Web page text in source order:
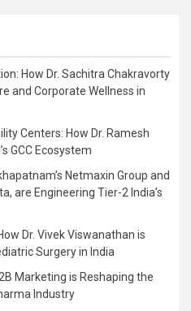
How Dr. Sachitra Chakravorty
and Corporate Wellness in
Centers: How Dr. Ramesh
GCC Ecosystem
Netmaxin Group and
are Engineering Tier-2 India’s
Dr. Vivek Viswanathan is
Surgery in India
Marketing is Reshaping the
Industry